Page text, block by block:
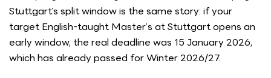
Stuttgart’s split window is the same story: if your
target English-taught Master’s at Stuttgart opens an
early window, the real deadline was 15 January 2026,
which has already passed for Winter 2026/27.